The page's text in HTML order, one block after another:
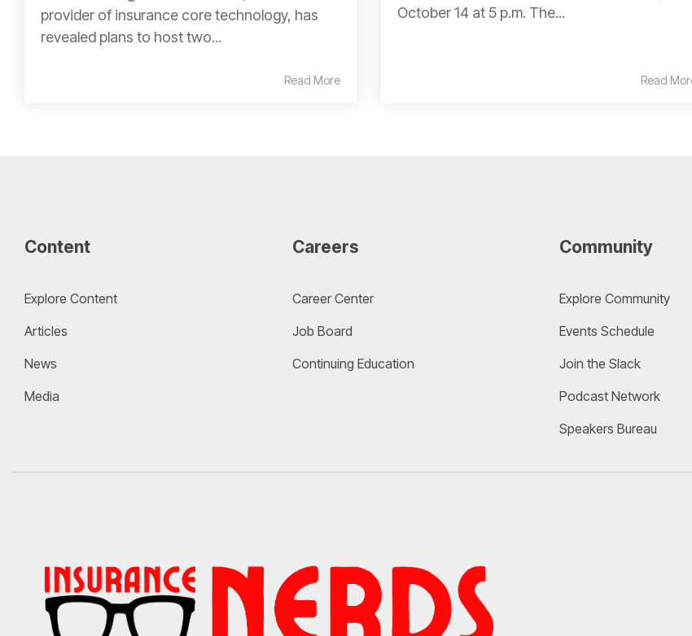
provider of insurance core technology, has
revealed plans to host two...
Read More
October 14 at 5 p.m. The...
Read
Content
Explore Content
Articles
News
Media
Careers
Career Center
Job Board
Continuing Education
Community
Explore Community
Events Schedule
Join the Slack
Podcast Network
Speakers Bureau